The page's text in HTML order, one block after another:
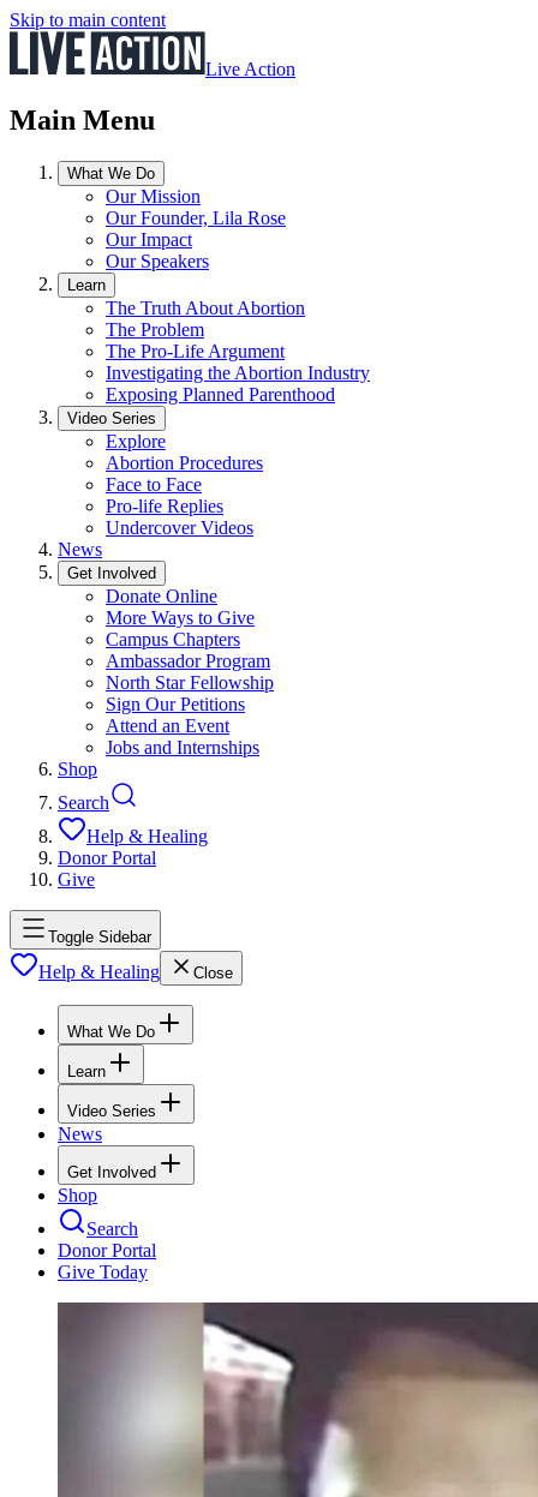
Skip to main content
Live Action
Main Menu
What We Do
Our Mission
Our Founder, Lila Rose
Our Impact
Our Speakers
Learn
The Truth About Abortion
The Problem
The Pro-Life Argument
Investigating the Abortion Industry
Exposing Planned Parenthood
Video Series
Explore
Abortion Procedures
Face to Face
Pro-life Replies
Undercover Videos
News
Get Involved
Donate Online
More Ways to Give
Campus Chapters
Ambassador Program
North Star Fellowship
Sign Our Petitions
Attend an Event
Jobs and Internships
Shop
Search
Help & Healing
Donor Portal
Give
Toggle Sidebar
Help & Healing Close
What We Do
Learn
Video Series
News
Get Involved
Shop
Search
Donor Portal
Give Today